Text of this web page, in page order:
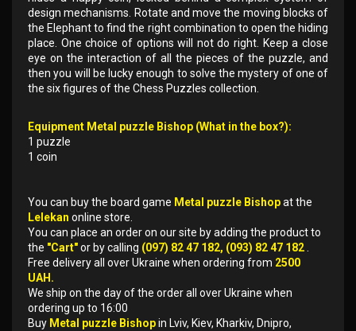
design mechanisms. Rotate and move the moving blocks of
the Elephant to find the right combination to open the hiding
place. One choice of options will not do right. Keep a close
eye on the interaction of all the pieces of the puzzle, and
then you will be lucky enough to solve the mystery of one of
the six figures of the Chess Puzzles collection.
Equipment Metal puzzle Bishop (What in the box?):
1 puzzle
1 coin
You can buy the board game Metal puzzle Bishopat the
Lelekan online store.
You can place an order on our site by adding the product to
the "Cart"or by calling (097) 82 47 182, (093) 82 47 182
Free delivery all over Ukraine when ordering from 2500
UAH.
We ship on the day of the order all over Ukraine when
ordering up to 16:00
Buy Metal puzzle Bishopin Lviv, Kiev, Kharkiv, Dnipro,